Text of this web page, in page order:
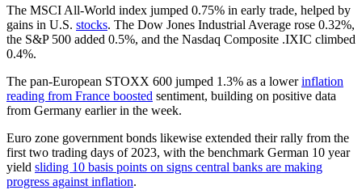
The MSCI All-World index jumped 0.75% in early trade, helped by
gains in U.S. stocks. The Dow Jones Industrial Average rose 0.32%,
the S&P 500 added 0.5%, and the Nasdaq Composite .IXIC climbed
0.4%.
The pan-European STOXX 600 jumped 1.3% as a lowerinflation
reading from France boosted sentiment, building on positive data
from Germany earlier in the week.
Euro zone government bonds likewise extended their rally from the
first two trading days of 2023, with the benchmark German 10 year
yield sliding 10 basis points on signs central banks are making
progress against inflation.